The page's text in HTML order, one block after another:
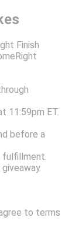
Finish
11:59pm ET.
before a
to terms